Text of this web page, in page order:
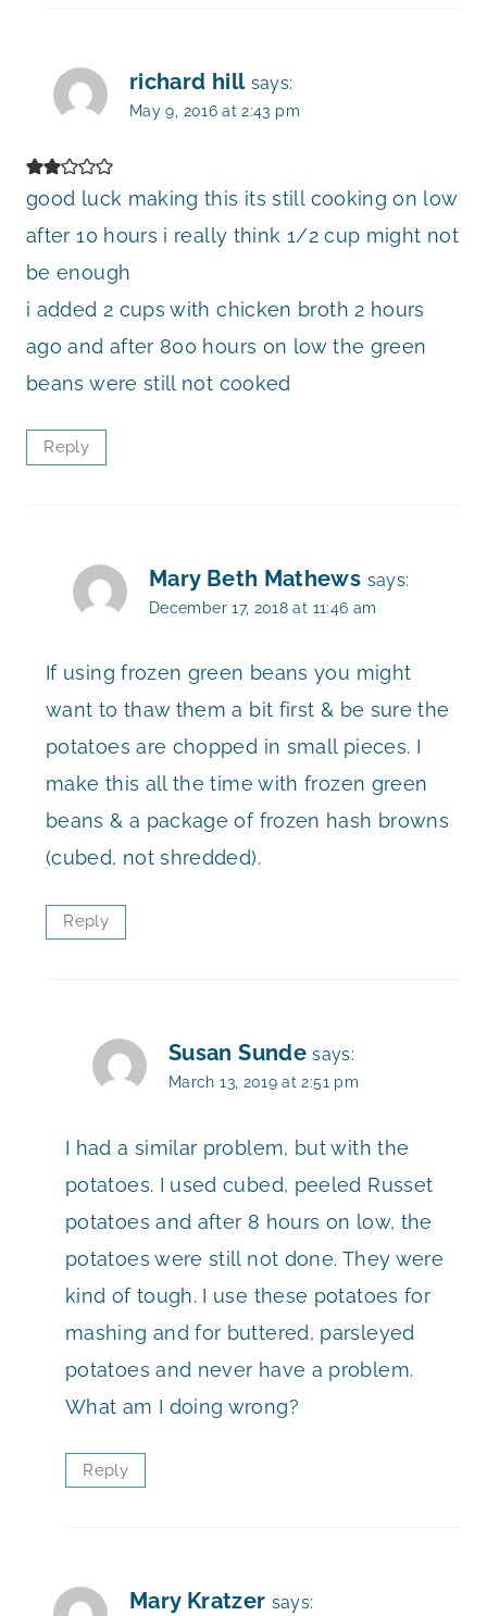
richard hill says:
May 9, 2016 at 2:43 pm
good luck making this its still cooking on low
after 10 hours i really think 1/2 cup might not
be enough
i added 2 cups with chicken broth 2 hours
ago and after 800 hours on low the green
beans were still not cooked
Reply
Mary Beth Mathews says:
December 17, 2018 at 11:46 am
If using frozen green beans you might
want to thaw them a bit first & be sure the
potatoes are chopped in small pieces. I
make this all the time with frozen green
beans & a package of frozen hash browns
(cubed, not shredded).
Reply
Susan Sunde says:
March 13, 2019 at 2:51 pm
I had a similar problem, but with the
potatoes. I used cubed, peeled Russet
potatoes and after 8 hours on low, the
potatoes were still not done. They were
kind of tough. I use these potatoes for
mashing and for buttered, parsleyed
potatoes and never have a problem.
What am I doing wrong?
Reply
Mary Kratzer says: